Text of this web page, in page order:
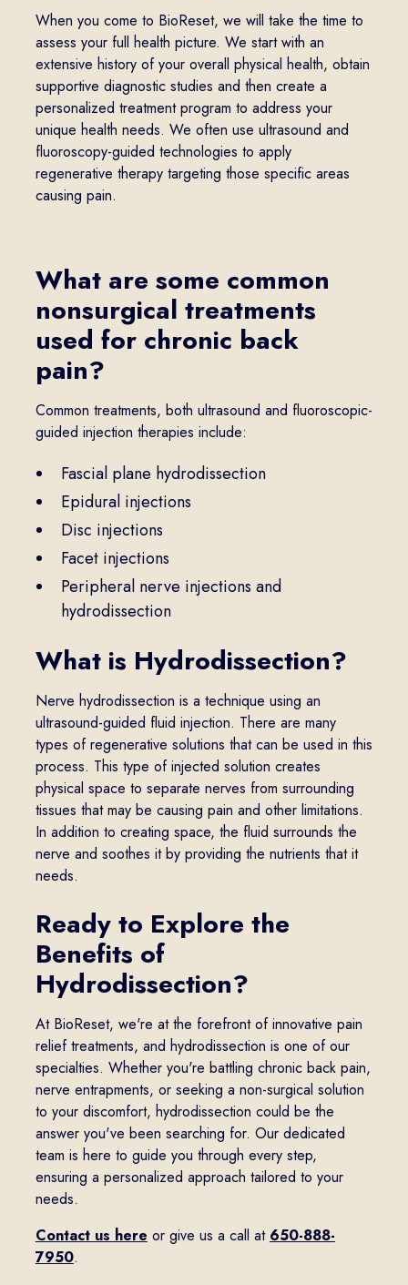
When you come to BioReset, we will take the time to
assess your full health picture. We start with an
extensive history of your overall physical health, obtain
supportive diagnostic studies and then create a
personalized treatment program to address your
unique health needs. We often use ultrasound and
fluoroscopy-guided technologies to apply
regenerative therapy targeting those specific areas
causing pain.
What are some common
nonsurgical treatments
used for chronic back
pain?
Common treatments, both ultrasound and fluoroscopic-
guided injection therapies include:
Fascial plane hydrodissection
Epidural injections
Disc injections
Facet injections
Peripheral nerve injections and
hydrodissection
What is Hydrodissection?
Nerve hydrodissection is a technique using an
ultrasound-guided fluid injection. There are many
types of regenerative solutions that can be used in this
process. This type of injected solution creates
physical space to separate nerves from surrounding
tissues that may be causing pain and other limitations.
In addition to creating space, the fluid surrounds the
nerve and soothes it by providing the nutrients that it
needs.
Ready to Explore the
Benefits of
Hydrodissection?
At BioReset, we're at the forefront of innovative pain
relief treatments, and hydrodissection is one of our
specialties. Whether you're battling chronic back pain,
nerve entrapments, or seeking a non-surgical solution
to your discomfort, hydrodissection could be the
answer you've been searching for. Our dedicated
team is here to guide you through every step,
ensuring a personalized approach tailored to your
needs.
Contact us here or give us a call at 650-888-
7950.